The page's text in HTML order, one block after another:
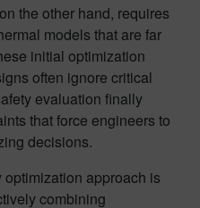
the other hand, requires
models that are far
initial optimization
often ignore critical
evaluation finally
that force engineers to
decisions.
optimization approach is
combining